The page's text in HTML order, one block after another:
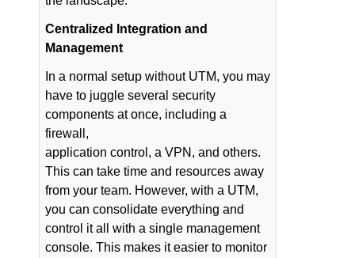
Centralized Integration and
Management
In a normal setup without UTM, you may
have to juggle several security
components at once, including a
firewall,
application control, a VPN, and others.
This can take time and resources away
from your team. However, with a UTM,
you can consolidate everything and
control it all with a single management
console. This makes it easier to monitor